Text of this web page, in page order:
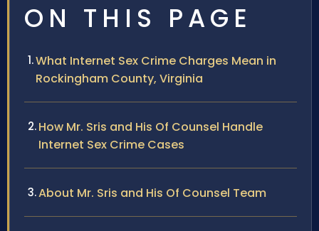
ON THIS PAGE
What Internet Sex Crime Charges Mean in
Rockingham County, Virginia
How Mr. Sris and His Of Counsel Handle
Internet Sex Crime Cases
About Mr. Sris and His Of Counsel Team